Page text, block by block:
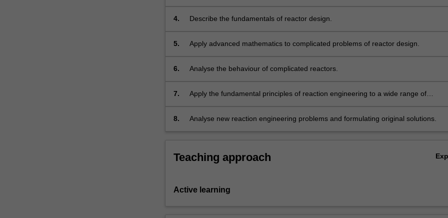
4. Describe the fundamentals of reactor design.
5. Apply advanced mathematics to complicated problems of reactor design.
6. Analyse the behaviour of complicated reactors.
7.
Apply the fundamental principles of reaction engineering to a wide range of
industry, in energy industry, in environmental protection.
8. Analyse new reaction engineering problems and formulating original solutions.
Teaching approach
Active learning